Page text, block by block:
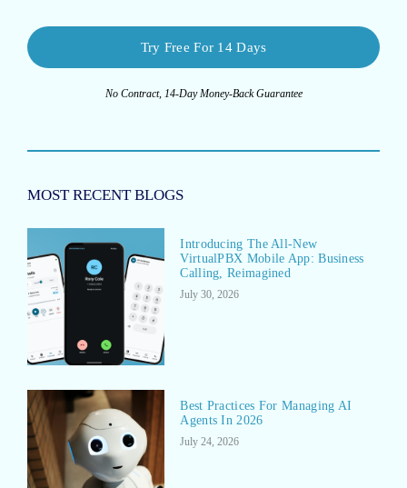
Try Free For 14 Days
No Contract, 14-Day Money-Back Guarantee
MOST RECENT BLOGS
Introducing The All-New
VirtualPBX Mobile App: Business
Calling, Reimagined
July 30, 2026
Best Practices For Managing AI
Agents In 2026
July 24, 2026